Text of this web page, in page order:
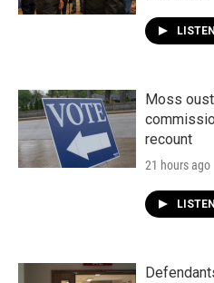
LISTEN
Moss
recount
21 hours ago
LISTEN